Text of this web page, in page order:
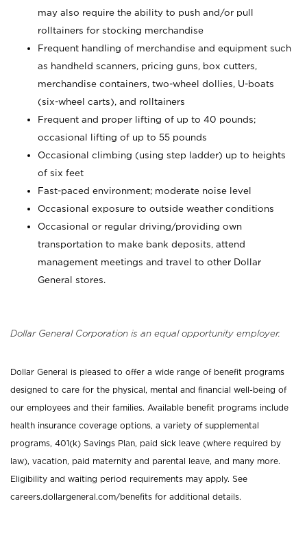
may also require the ability to push and/or pull
rolltainers for stocking merchandise
Frequent handling of merchandise and equipment such
as handheld scanners, pricing guns, box cutters,
merchandise containers, two-wheel dollies, U-boats
(six-wheel carts), and rolltainers
Frequent and proper lifting of up to 40 pounds;
occasional lifting of up to 55 pounds
Occasional climbing (using step ladder) up to heights
of six feet
Fast-paced environment; moderate noise level
Occasional exposure to outside weather conditions
Occasional or regular driving/providing own
transportation to make bank deposits, attend
management meetings and travel to other Dollar
General stores.
Dollar General Corporation is an equal opportunity employer.
Dollar General is pleased to offer a wide range of benefit programs
designed to care for the physical, mental and financial well-being of
our employees and their families. Available benefit programs include
health insurance coverage options, a variety of supplemental
programs, 401(k) Savings Plan, paid sick leave (where required by
law), vacation, paid maternity and parental leave, and many more.
Eligibility and waiting period requirements may apply. See
careers.dollargeneral.com/benefits for additional details.